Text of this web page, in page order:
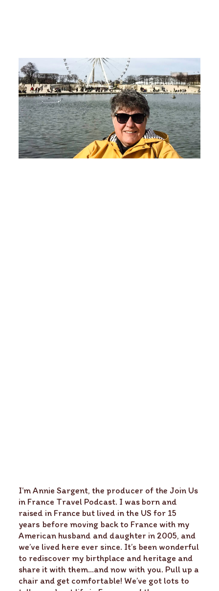
I’m Annie Sargent, the producer of the Join Us
in France Travel Podcast. I was born and
raised in France but lived in the US for 15
years before moving back to France with my
American husband and daughter in 2005, and
we’ve lived here ever since. It’s been wonderful
to rediscover my birthplace and heritage and
share it with them…and now with you. Pull up a
chair and get comfortable! We’ve got lots to